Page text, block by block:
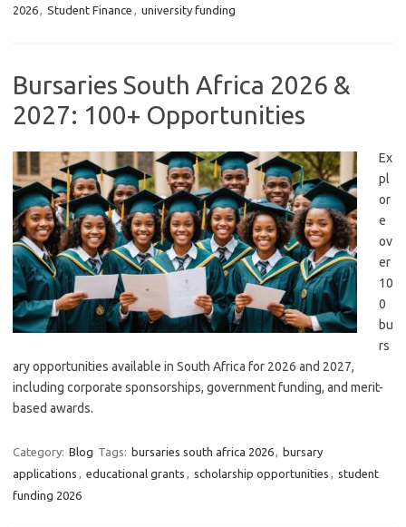
2026, Student Finance , university funding
Bursaries South Africa 2026 &
2027: 100+ Opportunities
Ex
pl
or
e
ov
er
10
0
bu
rs
ary opportunities available in South Africa for 2026 and 2027,
including corporate sponsorships, government funding, and merit-
based awards.
Category: Blog Tags: bursaries south africa 2026, bursary
applications , educational grants , scholarship opportunities , student
funding 2026